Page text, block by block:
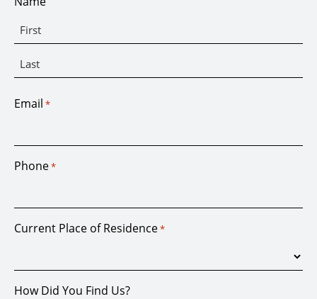
Email *
Phone*
Current Place of Residence*
How Did You Find Us?